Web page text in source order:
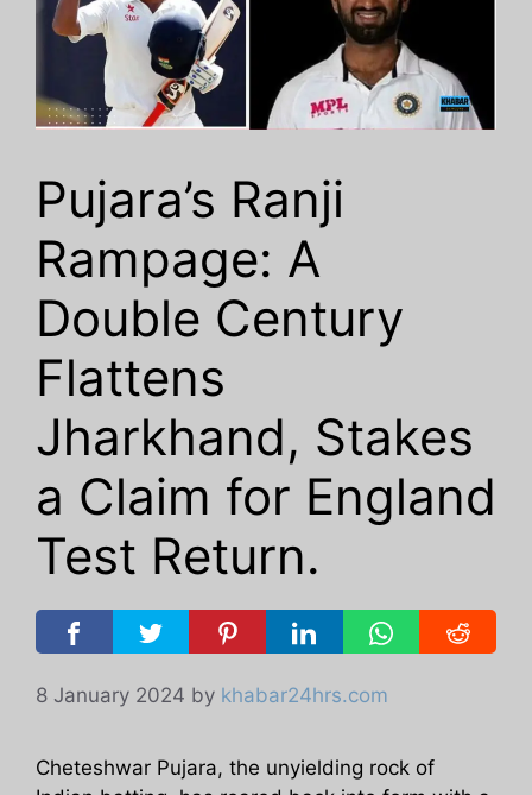
Pujara’s Ranji
Rampage: A
Double Century
Flattens
Jharkhand, Stakes
a Claim for England
Test Return.
8 January 2024 by khabar24hrs.com
Cheteshwar Pujara, the unyielding rock of